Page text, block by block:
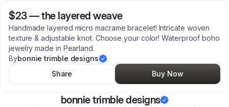
$23—the layered weave
Handmade layered micro macrame bracelet! Intricate woven
texture & adjustable knot. Choose your color! Waterproof boho
jewelry made in Pearland.
Bybonnie trimble designs
Share
Buy Now
bonnie trimble designs